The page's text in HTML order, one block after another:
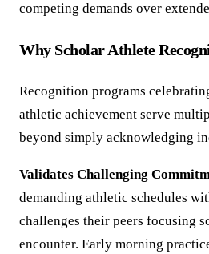
competing demands over
Why Scholar Athlete
Recognition programs
athletic achievement serve
beyond simply acknowledging
Validates Challenging
demanding athletic schedules
challenges their peers focusing
encounter. Early morning